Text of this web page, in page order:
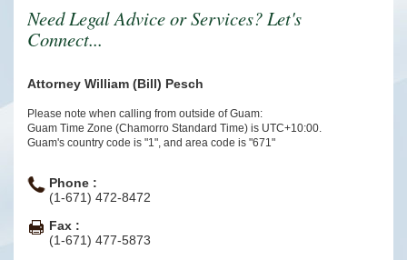
Need Legal Advice or Services? Let's
Connect...
Attorney William (Bill) Pesch
Please note when calling from outside of Guam:
Guam Time Zone (Chamorro Standard Time) is UTC+10:00.
Guam's country code is "1", and area code is "671"
Phone :
(1-671) 472-8472
Fax :
(1-671) 477-5873